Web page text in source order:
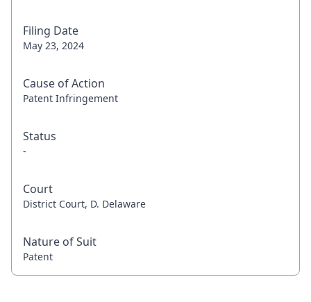
Filing Date
May 23, 2024
Cause of Action
Patent Infringement
Status
-
Court
District Court, D. Delaware
Nature of Suit
Patent